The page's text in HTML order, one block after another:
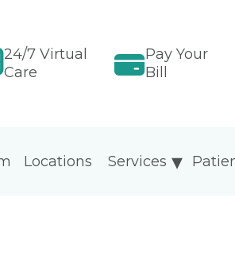
24/7 Virtual
Care
Pay Your
Bill
Locations Services